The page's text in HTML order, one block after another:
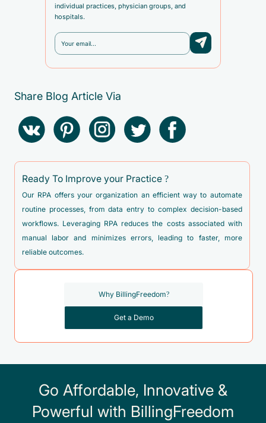
individual practices, physician groups, and
hospitals.
Share Blog Article Via
Ready To Improve your Practice ?
Our RPA offers your organization an efficient way to automate
routine processes, from data entry to complex decision-based
workflows. Leveraging RPA reduces the costs associated with
manual labor and minimizes errors, leading to faster, more
reliable outcomes.
Why BillingFreedom?
Get a Demo
Go Affordable, Innovative &
Powerful with BillingFreedom